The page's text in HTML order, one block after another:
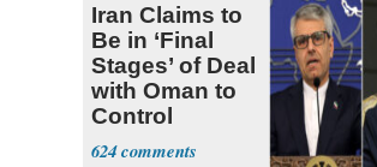
Iran Claims to
Be in ‘Final
Stages’ of Deal
with Oman to
Control
Hormuz
624